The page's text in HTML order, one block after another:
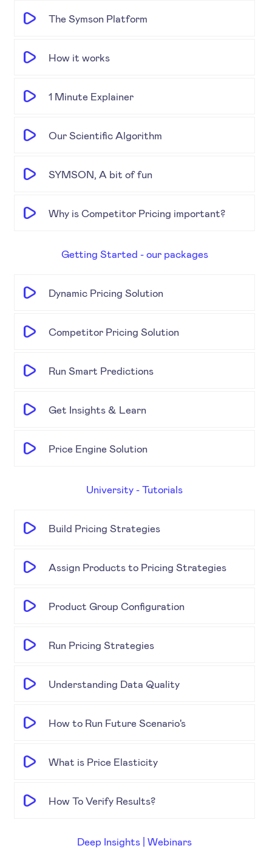
The Symson Platform
How it works
1 Minute Explainer
Our Scientific Algorithm
SYMSON, A bit of fun
Why is Competitor Pricing important?
Getting Started - our packages
Dynamic Pricing Solution
Competitor Pricing Solution
Run Smart Predictions
Get Insights & Learn
Price Engine Solution
University - Tutorials
Build Pricing Strategies
Assign Products to Pricing Strategies
Product Group Configuration
Run Pricing Strategies
Understanding Data Quality
How to Run Future Scenario's
What is Price Elasticity
How To Verify Results?
Deep Insights | Webinars